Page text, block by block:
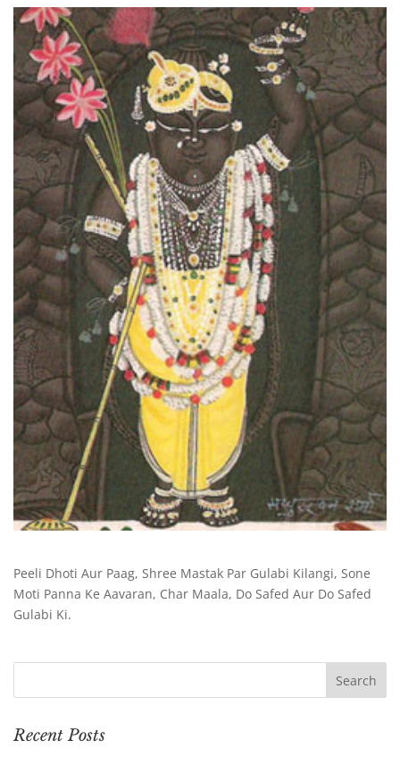
Peeli Dhoti Aur Paag, Shree Mastak Par Gulabi Kilangi, Sone
Moti Panna Ke Aavaran, Char Maala, Do Safed Aur Do Safed
Gulabi Ki.
Recent Posts